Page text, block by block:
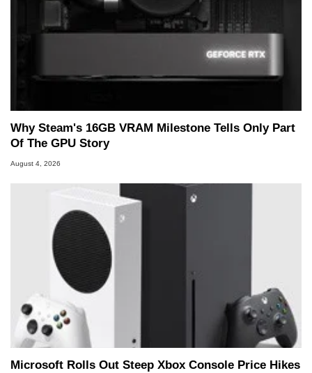
Why Steam's 16GB VRAM Milestone Tells Only Part
Of The GPU Story
August 4, 2026
Microsoft Rolls Out Steep Xbox Console Price Hikes